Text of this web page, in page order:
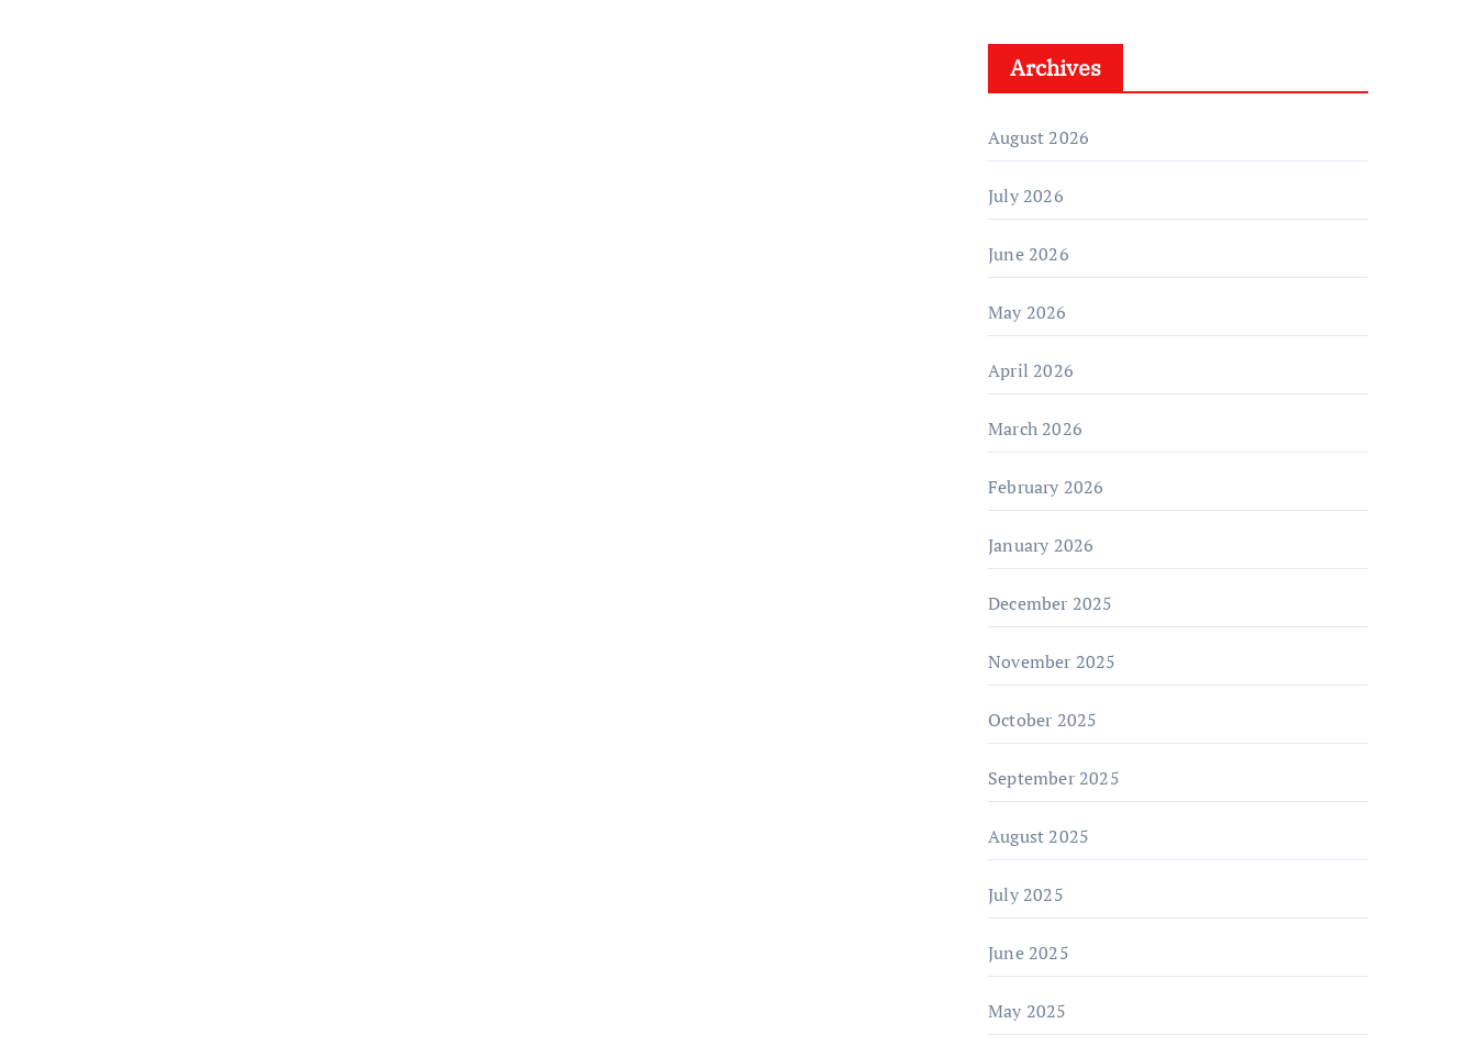
Archives
August 2026
July 2026
June 2026
May 2026
April 2026
March 2026
February 2026
January 2026
December 2025
November 2025
October 2025
September 2025
August 2025
July 2025
June 2025
May 2025